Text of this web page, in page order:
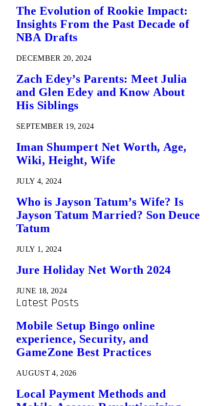
The Evolution of Rookie Impact:
Insights From the Past Decade of
NBA Drafts
DECEMBER 20, 2024
Zach Edey’s Parents: Meet Julia
and Glen Edey and Know About
His Siblings
SEPTEMBER 19, 2024
Iman Shumpert Net Worth, Age,
Wiki, Height, Wife
JULY 4, 2024
Who is Jayson Tatum’s Wife? Is
Jayson Tatum Married? Son Deuce
Tatum
JULY 1, 2024
Jure Holiday Net Worth 2024
JUNE 18, 2024
Latest Posts
Mobile Setup Bingo online
experience, Security, and
GameZone Best Practices
AUGUST 4, 2026
Local Payment Methods and